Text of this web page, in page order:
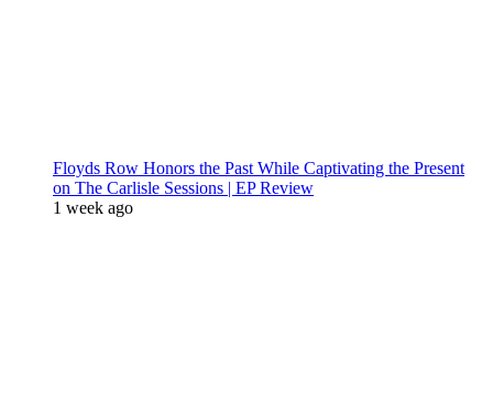
Floyds Row Honors the Past While Captivating the Present
on The Carlisle Sessions | EP Review
1 week ago